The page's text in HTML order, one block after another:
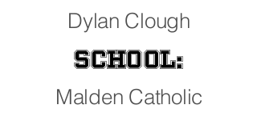
Dylan Clough
School:
Malden Catholic